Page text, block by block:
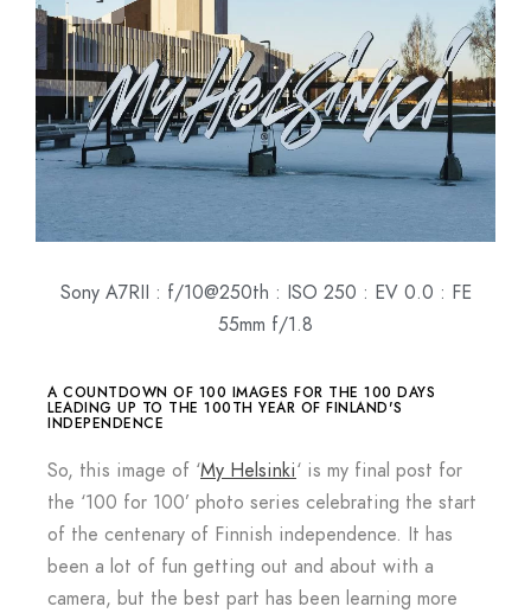
Sony A7RII : f/10@250th : ISO 250 : EV 0.0 : FE
55mm f/1.8
A COUNTDOWN OF 100 IMAGES FOR THE 100 DAYS
LEADING UP TO THE 100TH YEAR OF FINLAND'S
INDEPENDENCE
So, this image of ‘My Helsinki‘ is my final post for
the ‘100 for 100’ photo series celebrating the start
of the centenary of Finnish independence. It has
been a lot of fun getting out and about with a
camera, but the best part has been learning more